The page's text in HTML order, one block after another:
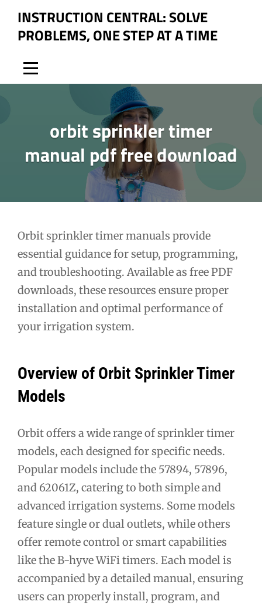
content
INSTRUCTION CENTRAL: SOLVE
PROBLEMS, ONE STEP AT A TIME
orbit sprinkler timer
manual pdf free download
Orbit sprinkler timer manuals provide
essential guidance for setup, programming,
and troubleshooting. Available as free PDF
downloads, these resources ensure proper
installation and optimal performance of
your irrigation system.
Overview of Orbit Sprinkler Timer
Models
Orbit offers a wide range of sprinkler timer
models, each designed for specific needs.
Popular models include the 57894, 57896,
and 62061Z, catering to both simple and
advanced irrigation systems. Some models
feature single or dual outlets, while others
offer remote control or smart capabilities
like the B-hyve WiFi timers. Each model is
accompanied by a detailed manual, ensuring
users can properly install, program, and
Post
navigation